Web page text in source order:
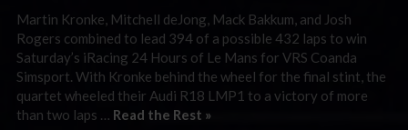
Martin Kronke, Mitchell deJong, Mack Bakkum, and Josh
Rogers combined to lead 394 of a possible 432 laps to win
Saturday’s iRacing 24 Hours of Le Mans for VRS Coanda
Simsport. With Kronke behind the wheel for the final stint, the
quartet wheeled their Audi R18 LMP1 to a victory of more
than two laps … Read the Rest »